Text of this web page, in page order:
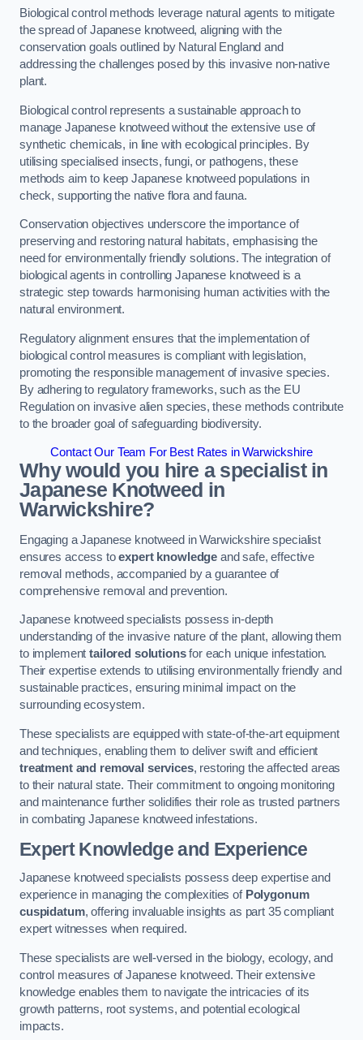
Biological control methods leverage natural agents to mitigate
the spread of Japanese knotweed, aligning with the
conservation goals outlined by Natural England and
addressing the challenges posed by this invasive non-native
plant.
Biological control represents a sustainable approach to
manage Japanese knotweed without the extensive use of
synthetic chemicals, in line with ecological principles. By
utilising specialised insects, fungi, or pathogens, these
methods aim to keep Japanese knotweed populations in
check, supporting the native flora and fauna.
Conservation objectives underscore the importance of
preserving and restoring natural habitats, emphasising the
need for environmentally friendly solutions. The integration of
biological agents in controlling Japanese knotweed is a
strategic step towards harmonising human activities with the
natural environment.
Regulatory alignment ensures that the implementation of
biological control measures is compliant with legislation,
promoting the responsible management of invasive species.
By adhering to regulatory frameworks, such as the EU
Regulation on invasive alien species, these methods contribute
to the broader goal of safeguarding biodiversity.
Contact Our Team For Best Rates in Warwickshire
Why would you hire a specialist in
Japanese Knotweed in
Warwickshire?
Engaging a Japanese knotweed in Warwickshire specialist
ensures access toexpert knowledge and safe, effective
removal methods, accompanied by a guarantee of
comprehensive removal and prevention.
Japanese knotweed specialists possess in-depth
understanding of the invasive nature of the plant, allowing them
to implementtailored solutionsfor each unique infestation.
Their expertise extends to utilising environmentally friendly and
sustainable practices, ensuring minimal impact on the
surrounding ecosystem.
These specialists are equipped with state-of-the-art equipment
and techniques, enabling them to deliver swift and efficient
treatment and removal services, restoring the affected areas
to their natural state. Their commitment to ongoing monitoring
and maintenance further solidifies their role as trusted partners
in combating Japanese knotweed infestations.
Expert Knowledge and Experience
Japanese knotweed specialists possess deep expertise and
experience in managing the complexities of Polygonum
cuspidatum, offering invaluable insights as part 35 compliant
expert witnesses when required.
These specialists are well-versed in the biology, ecology, and
control measures of Japanese knotweed. Their extensive
knowledge enables them to navigate the intricacies of its
growth patterns, root systems, and potential ecological
impacts.